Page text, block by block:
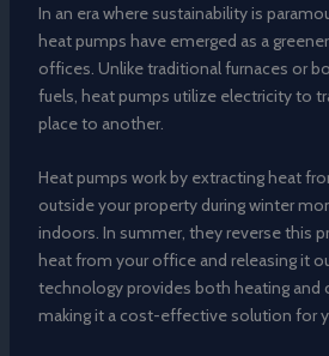
In an era where sustainability is
heat pumps have emerged as a
offices. Unlike traditional furnaces or
fuels, heat pumps utilize electricity to
place to another.
Heat pumps work by extracting heat
outside your property during winter
indoors. In summer, they reverse this
heat from your office and releasing it
technology provides both heating and
making it a cost-effective solution for